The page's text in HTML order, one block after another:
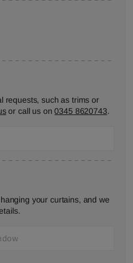
requests, such as trims or
or call us on0345 8620743.
your curtains, and we